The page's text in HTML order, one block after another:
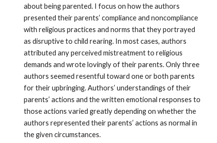
about being parented. I focus on how the authors
presented their parents’ compliance and noncompliance
with religious practices and norms that they portrayed
as disruptive to child rearing. In most cases, authors
attributed any perceived mistreatment to religious
demands and wrote lovingly of their parents. Only three
authors seemed resentful toward one or both parents
for their upbringing. Authors’ understandings of their
parents’ actions and the written emotional responses to
those actions varied greatly depending on whether the
authors represented their parents’ actions as normal in
the given circumstances.